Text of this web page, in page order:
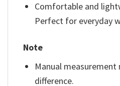
Comfortable and
Perfect for everyday
Note
Manual measurement
difference.